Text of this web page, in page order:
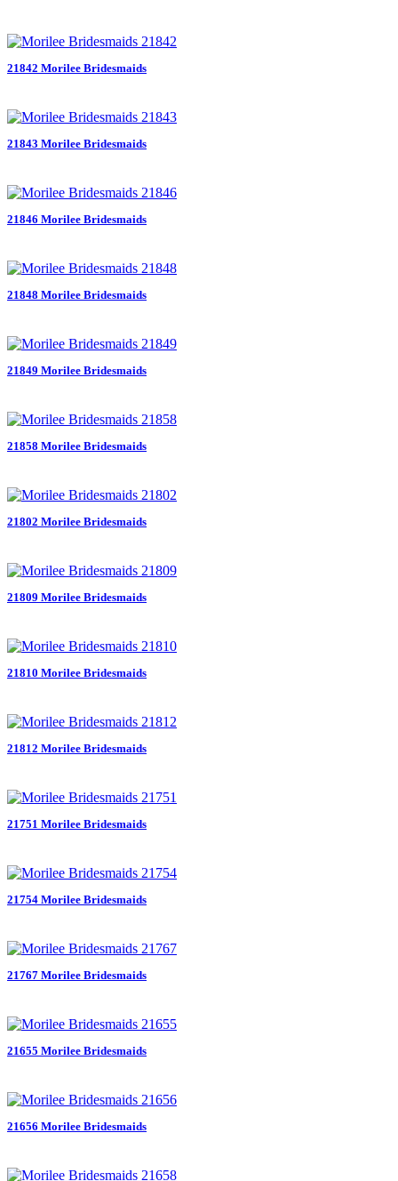
21842 Morilee Bridesmaids
21843 Morilee Bridesmaids
21846 Morilee Bridesmaids
21848 Morilee Bridesmaids
21849 Morilee Bridesmaids
21858 Morilee Bridesmaids
21802 Morilee Bridesmaids
21809 Morilee Bridesmaids
21810 Morilee Bridesmaids
21812 Morilee Bridesmaids
21751 Morilee Bridesmaids
21754 Morilee Bridesmaids
21767 Morilee Bridesmaids
21655 Morilee Bridesmaids
21656 Morilee Bridesmaids